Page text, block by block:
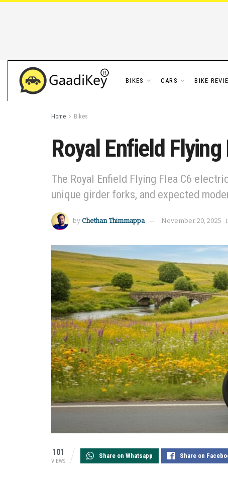
BIKES CARS BIKE
Home Bikes
Royal Enfield
The Royal Enfield Flying Flea C6
unique girder forks, and expected
by Chethan Thimmappa November 20, 2025
101
VIEWS
Share on Whatsapp Share on